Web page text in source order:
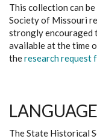
This collection can
Society of Missouri
strongly encouraged
available at the time
theresearch request
The State Historical